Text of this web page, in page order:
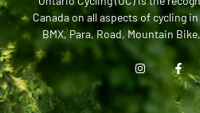
Canada on all aspects of cycling
BMX, Para, Road, Mountain